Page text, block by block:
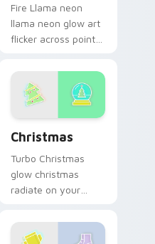
Fire Llama neon
llama neon glow art
flicker across pointer
neon custom cursor
style.
Christmas
Turbo Christmas
glow christmas
radiate on your
vivid neon custom
cursor glow.